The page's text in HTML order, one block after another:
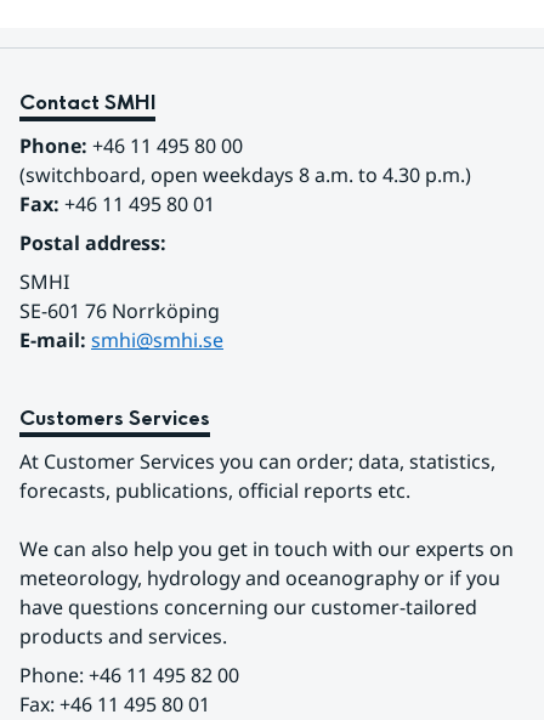
Contact SMHI
Phone: +46 11 495 80 00
(switchboard, open weekdays 8 a.m. to 4.30 p.m.)
Fax: +46 11 495 80 01
Postal address:
SMHI
SE-601 76 Norrköping
E-mail: smhi@smhi.se
Customers Services
At Customer Services you can order; data, statistics,
forecasts, publications, official reports etc.
We can also help you get in touch with our experts on
meteorology, hydrology and oceanography or if you
have questions concerning our customer-tailored
products and services.
Phone: +46 11 495 82 00
Fax: +46 11 495 80 01